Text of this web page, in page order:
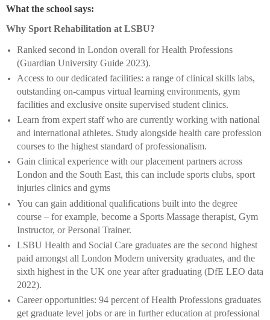
What the school says:
Why Sport Rehabilitation at LSBU?
Ranked second in London overall for Health Professions
(Guardian University Guide 2023).
Access to our dedicated facilities: a range of clinical skills labs,
outstanding on-campus virtual learning environments, gym
facilities and exclusive onsite supervised student clinics.
Learn from expert staff who are currently working with national
and international athletes. Study alongside health care profession
courses to the highest standard of professionalism.
Gain clinical experience with our placement partners across
London and the South East, this can include sports clubs, sport
injuries clinics and gyms
You can gain additional qualifications built into the degree
course – for example, become a Sports Massage therapist, Gym
Instructor, or Personal Trainer.
LSBU Health and Social Care graduates are the second highest
paid amongst all London Modern university graduates, and the
sixth highest in the UK one year after graduating (DfE LEO data
2022).
Career opportunities: 94 percent of Health Professions graduates
get graduate level jobs or are in further education at professional